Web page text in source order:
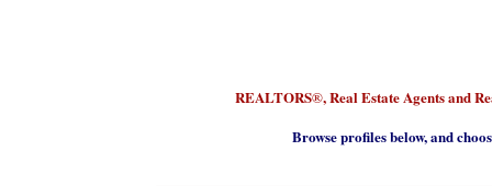
REALTORS®, Real Estate Agents and
Browse profiles below, and